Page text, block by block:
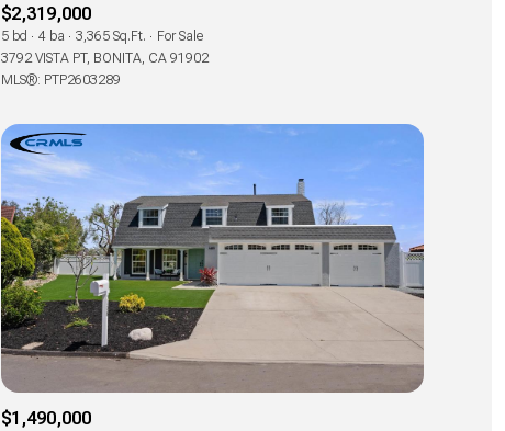
$2,319,000
5 bd 4 ba 3,365 Sq.Ft.
For Sale
3792 VISTA PT, BONITA, CA 91902
MLS®: PTP2603289
$1,490,000